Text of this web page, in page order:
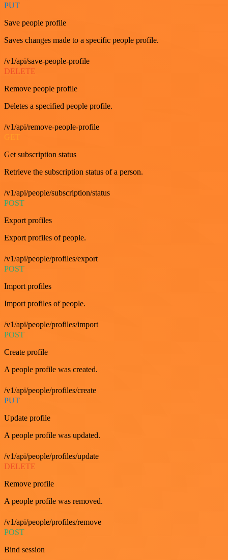
PUT
Save people profile
Saves changes made to a specific people profile.
/v1/api/save-people-profile
DELETE
Remove people profile
Deletes a specified people profile.
/v1/api/remove-people-profile
GET
Get subscription status
Retrieve the subscription status of a person.
/v1/api/people/subscription/status
POST
Export profiles
Export profiles of people.
/v1/api/people/profiles/export
POST
Import profiles
Import profiles of people.
/v1/api/people/profiles/import
POST
Create profile
A people profile was created.
/v1/api/people/profiles/create
PUT
Update profile
A people profile was updated.
/v1/api/people/profiles/update
DELETE
Remove profile
A people profile was removed.
/v1/api/people/profiles/remove
POST
Bind session